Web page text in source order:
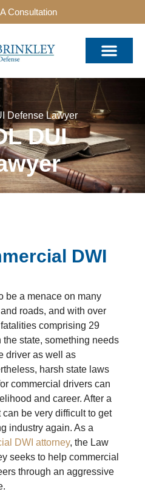
Consultation
Defense Lawyer
DUI
DWI
be a menace on many
roads, and with over
comprising 29
the state, something needs
driver as well as
harsh state laws
commercial drivers can
and career. After a
be very difficult to get
industry again. As a
DWI attorney, the Law
seeks to help commercial
through an aggressive